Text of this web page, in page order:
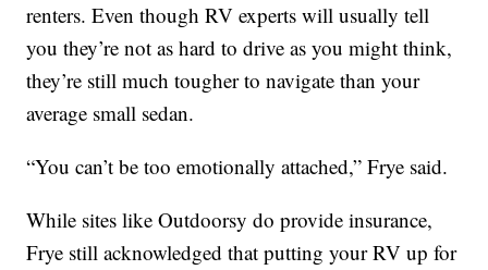
renters. Even though RV experts will usually tell
you they’re not as hard to drive as you might think,
they’re still much tougher to navigate than your
average small sedan.
“You can’t be too emotionally attached,” Frye said.
While sites like Outdoorsy do provide insurance,
Frye still acknowledged that putting your RV up for